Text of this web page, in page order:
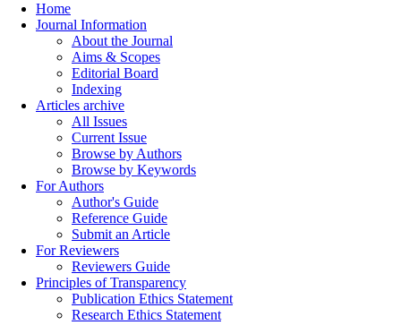
Home
Journal Information
About the Journal
Aims & Scopes
Editorial Board
Indexing
Articles archive
All Issues
Current Issue
Browse by Authors
Browse by Keywords
For Authors
Author's Guide
Reference Guide
Submit an Article
For Reviewers
Reviewers Guide
Principles of Transparency
Publication Ethics Statement
Research Ethics Statement